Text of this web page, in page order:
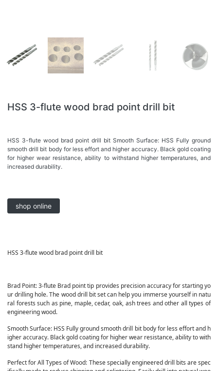
HSS 3-flute wood brad point drill bit
HSS 3-flute wood brad point drill bit Smooth Surface: HSS Fully ground
smooth drill bit body for less effort and higher accuracy. Black gold coating
for higher wear resistance, ability to withstand higher temperatures, and
increased durability.
shop online
HSS 3-flute wood brad point drill bit
Brad Point: 3-flute Brad point tip provides precision accuracy for starting yo
ur drilling hole. The wood drill bit set can help you immerse yourself in natu
ral forests such as pine, maple, cedar, oak, ash trees and other all types of
engineering wood.
Smooth Surface: HSS Fully ground smooth drill bit body for less effort and h
igher accuracy. Black gold coating for higher wear resistance, ability to with
stand higher temperatures, and increased durability.
Perfect for All Types of Wood: These specially engineered drill bits are spec